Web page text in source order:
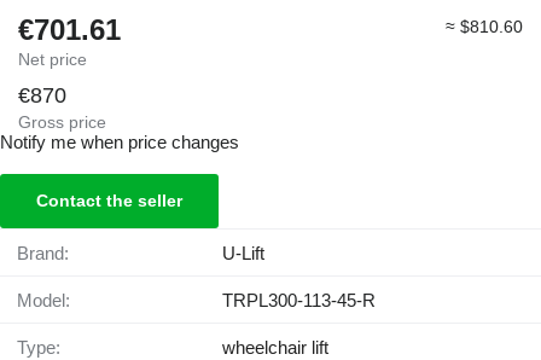
€701.61
Net price
≈ $810.60
€870
Gross price
Notify me when price changes
Contact the seller
Brand: U-Lift
Model: TRPL300-113-45-R
Type: wheelchair lift